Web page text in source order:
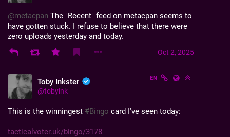
@metacpan The "Recent" feed on metacpan seems to
have gotten stuck. I refuse to believe that there were
zero uploads yesterday and today.
Oct 2, 2025
Toby Inkster
@tobyink
EN
This is the winningest #Bingo card I've seen today:
tacticalvoter.uk/bingo/3178